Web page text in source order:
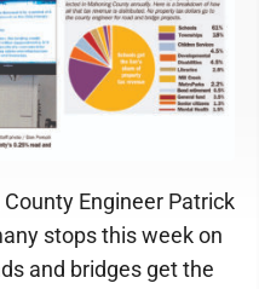
Engineer Patrick
stops this week on
and bridges get the